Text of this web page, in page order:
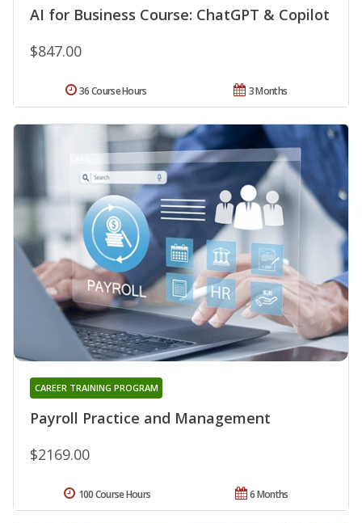
AI for Business Course: ChatGPT & Copilot
$847.00
3 Months
36 Course Hours
Payroll Practice and Management
CAREER TRAINING PROGRAM
$2169.00
6 Months
100 Course Hours